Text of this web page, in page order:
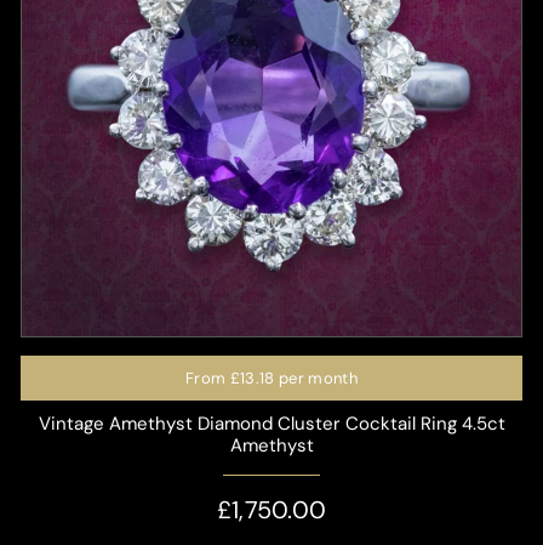
From £13.18 per month
Vintage Amethyst Diamond Cluster Cocktail Ring 4.5ct
Amethyst
£1,750.00